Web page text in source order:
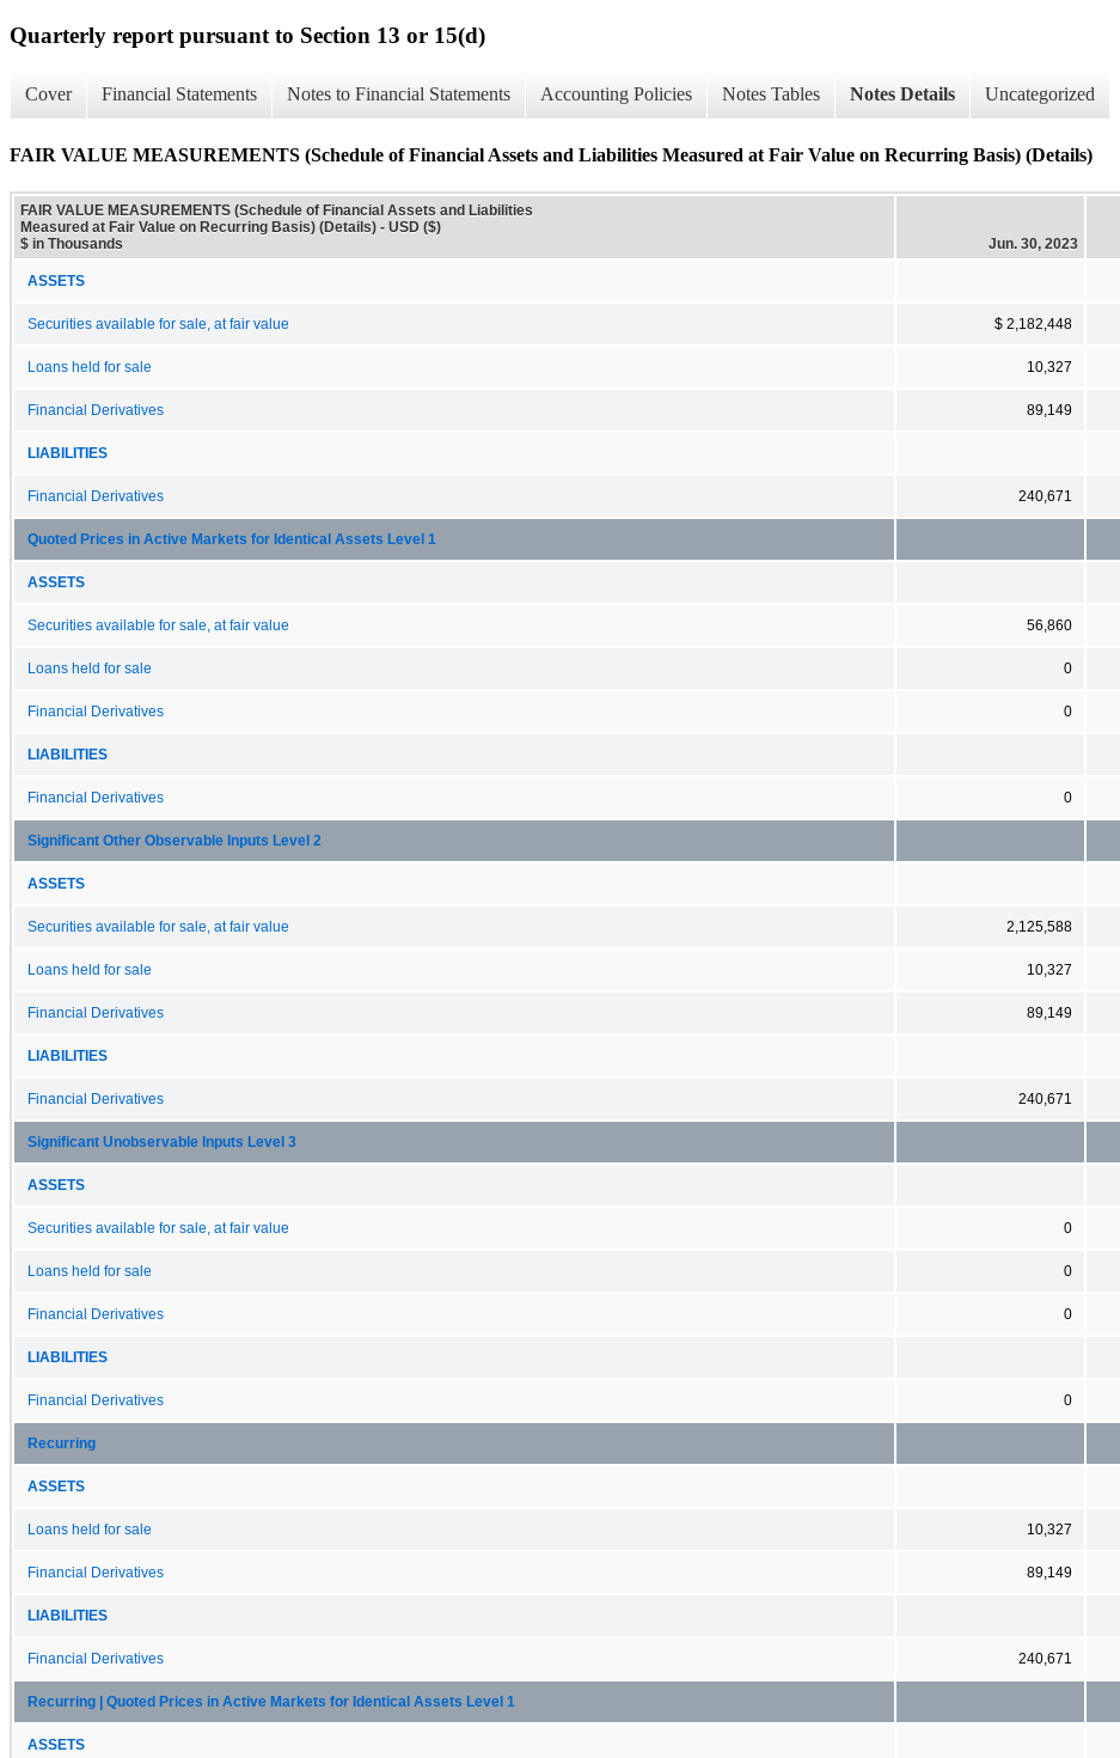
Quarterly report pursuant to Section 13 or 15(d)
Cover Financial Statements Notes to Financial Statements Accounting Policies Notes Tables Notes Details Uncategorized
FAIR VALUE MEASUREMENTS (Schedule of Financial Assets and Liabilities Measured at Fair Value on Recurring Basis) (Details)
FAIR VALUE MEASUREMENTS (Schedule of Financial Assets and Liabilities
Measured at Fair Value on Recurring Basis) (Details) - USD ($)
$ in Thousands
Jun. 30, 2023
ASSETS
Securities available for sale, at fair value $ 2,182,448
Loans held for sale 10,327
Financial Derivatives 89,149
LIABILITIES
Financial Derivatives 240,671
Quoted Prices in Active Markets for Identical Assets Level 1
ASSETS
Securities available for sale, at fair value 56,860
Loans held for sale 0
Financial Derivatives 0
LIABILITIES
Financial Derivatives 0
Significant Other Observable Inputs Level 2
ASSETS
Securities available for sale, at fair value 2,125,588
Loans held for sale 10,327
Financial Derivatives 89,149
LIABILITIES
Financial Derivatives 240,671
Significant Unobservable Inputs Level 3
ASSETS
Securities available for sale, at fair value 0
Loans held for sale 0
Financial Derivatives 0
LIABILITIES
Financial Derivatives 0
Recurring
ASSETS
Loans held for sale 10,327
Financial Derivatives 89,149
LIABILITIES
Financial Derivatives 240,671
Recurring | Quoted Prices in Active Markets for Identical Assets Level 1
ASSETS